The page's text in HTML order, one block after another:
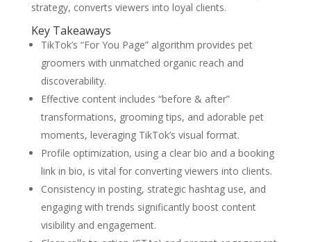
strategy, converts viewers into loyal clients.
Key Takeaways
TikTok’s “For You Page” algorithm provides pet
groomers with unmatched organic reach and
discoverability.
Effective content includes “before & after”
transformations, grooming tips, and adorable pet
moments, leveraging TikTok’s visual format.
Profile optimization, using a clear bio and a booking
link in bio, is vital for converting viewers into clients.
Consistency in posting, strategic hashtag use, and
engaging with trends significantly boost content
visibility and engagement.